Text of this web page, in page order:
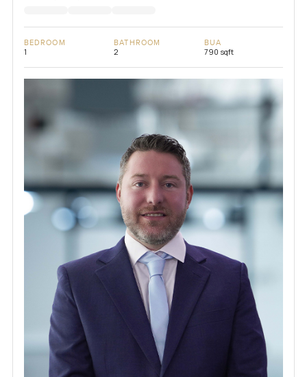
BEDROOM
1
BATHROOM
2
BUA
790 sqft